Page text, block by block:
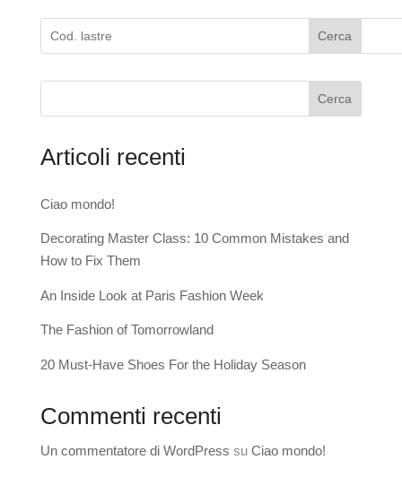
Cerca
Cerca
Articoli recenti
Ciao mondo!
Decorating Master Class: 10 Common Mistakes and
How to Fix Them
An Inside Look at Paris Fashion Week
The Fashion of Tomorrowland
20 Must-Have Shoes For the Holiday Season
Commenti recenti
Un commentatore di WordPress su Ciao mondo!